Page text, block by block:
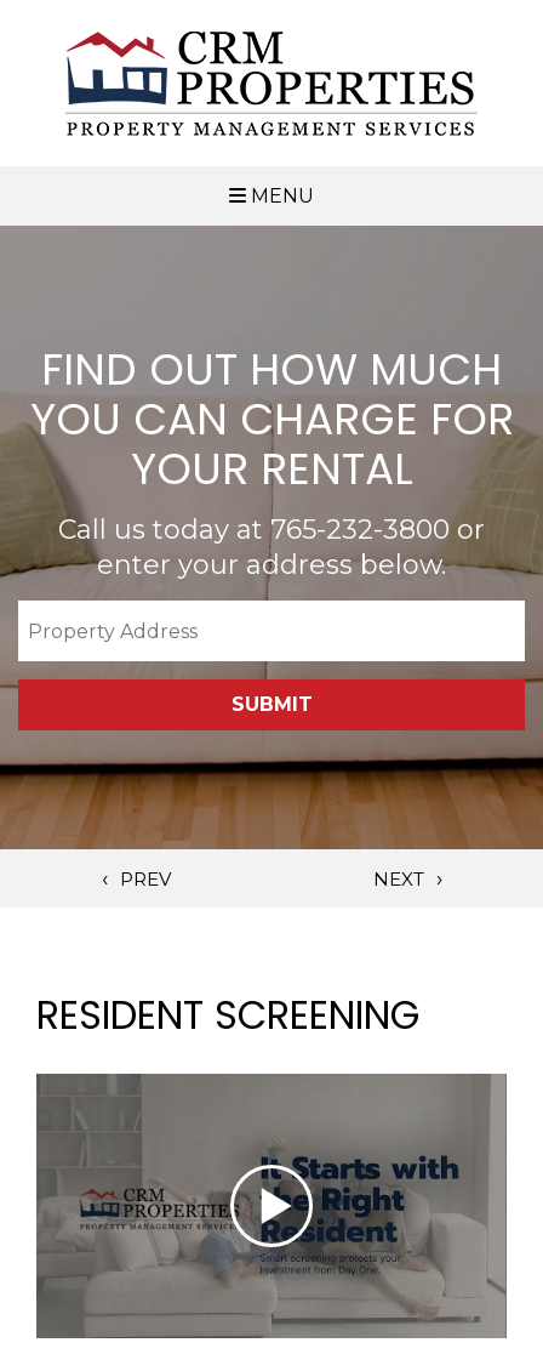
MENU
FIND OUT HOW MUCH
YOU CAN CHARGE FOR
YOUR RENTAL
Call us today at 765-232-3800 or
enter your address below.
SUBMIT
RESIDENT SCREENING